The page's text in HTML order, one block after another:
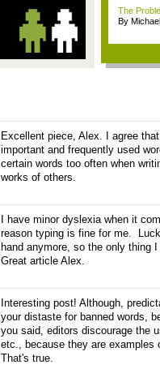
The
By
Excellent piece, Alex. I agree
important and frequently used
certain words too often when
works of others.
I have minor dyslexia when it
reason typing is fine for me.
hand anymore, so the only thing
Great article Alex.
Interesting post! Although,
your distaste for banned words,
you said, editors discourage the
etc., because they are examples
That's true.